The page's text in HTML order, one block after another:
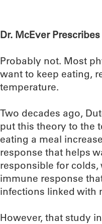
Dr. McEver Prescribes
Probably not. Most
want to keep eating,
temperature.
Two decades ago,
put this theory to the
eating a meal
response that helps
responsible for
immune response
infections linked with
However, that study